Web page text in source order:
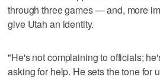
through three games — and, more
give Utah an identity.
"He's not complaining to officials;
asking for help. He sets the tone for